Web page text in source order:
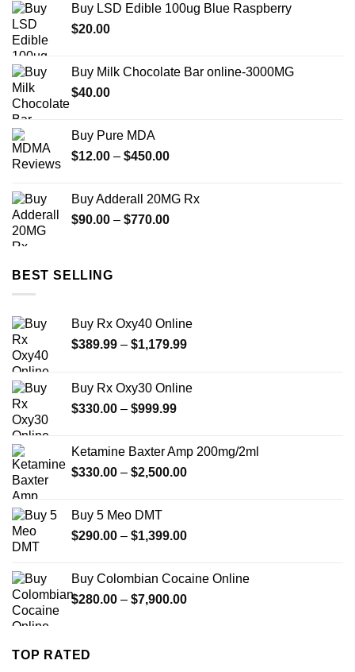
through
Buy LSD Edible 100ug Blue Raspberry
$20.00
Buy Milk Chocolate Bar online-3000MG
$40.00
Buy Pure MDA
$12.00 – $450.00Price
through
$450.00
Buy Adderall 20MG Rx
$90.00 – $770.00Price
BEST SELLING
Buy Rx Oxy40 Online
$389.99 – $1,179.99Price
through
Buy Rx Oxy30 Online
$330.00 – $999.99Price
through
$999.99
Ketamine Baxter Amp 200mg/2ml
$330.00 – $2,500.00Price
$2,500.00
Buy 5 Meo DMT
$290.00 – $1,399.00Price
through
$1,399.00
Buy Colombian Cocaine Online
$280.00 – $7,900.00Price
TOP RATED